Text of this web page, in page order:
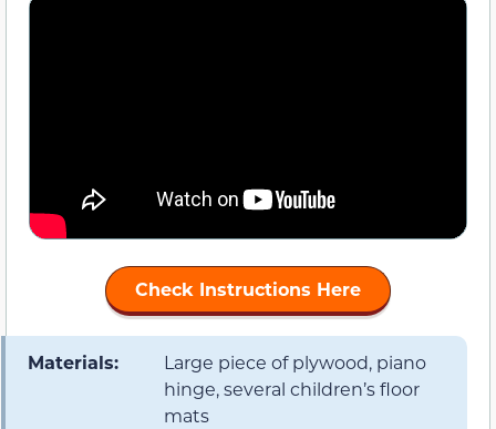
Check Instructions Here
Materials:
Large piece of plywood, piano
hinge, several children’s floor
mats